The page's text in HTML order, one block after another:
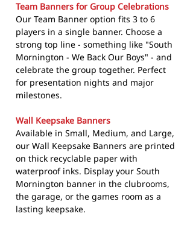
Team Banners for Group Celebrations
Our Team Banner option fits 3 to 6
players in a single banner. Choose a
strong top line - something like "South
Mornington - We Back Our Boys" - and
celebrate the group together. Perfect
for presentation nights and major
milestones.
Wall Keepsake Banners
Available in Small, Medium, and Large,
our Wall Keepsake Banners are printed
on thick recyclable paper with
waterproof inks. Display your South
Mornington banner in the clubrooms,
the garage, or the games room as a
lasting keepsake.